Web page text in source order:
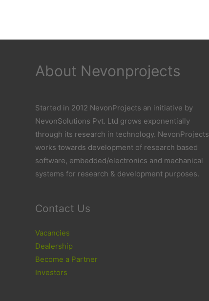
About Nevonprojects
Started in 2012 NevonProjects an initiative by
NevonSolutions Pvt. Ltd grows exponentially
through its research in technology. NevonProjects
works towards development of research based
software, embedded/electronics and mechanical
systems for research & development purposes.
Contact Us
Vacancies
Dealership
Become a Partner
Investors